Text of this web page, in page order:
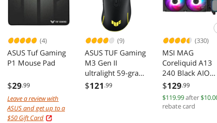
(4)
ASUS Tuf Gaming
P1 Mouse Pad
$29.99
Leave a review with
ASUS and get up to a
$50 Gift Card
(9)
ASUS TUF Gaming
M3 Gen II
ultralight 59-gram
wired gaming
$121 .99
(330)
MSI MAG
Coreliquid A13
240 Black AIO
ARGB Cooling
240mm
Dual Fans
$129.99
$119.99after
rebate card